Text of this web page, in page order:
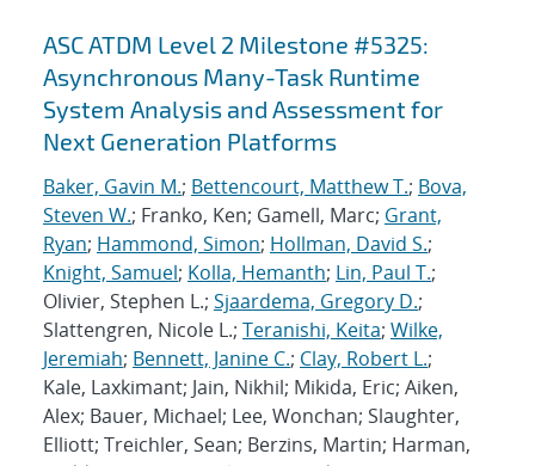
ASC ATDM Level 2 Milestone #5325:
Asynchronous Many-Task Runtime
System Analysis and Assessment for
Next Generation Platforms
Baker, Gavin M.; Bettencourt, Matthew T.; Bova,
Steven W.; Franko, Ken; Gamell, Marc; Grant,
Ryan; Hammond, Simon; Hollman, David S.;
Knight, Samuel; Kolla, Hemanth; Lin, Paul T.;
Olivier, Stephen L.; Sjaardema, Gregory D.;
Slattengren, Nicole L.; Teranishi, Keita; Wilke,
Jeremiah; Bennett, Janine C.; Clay, Robert L.;
Kale, Laxkimant; Jain, Nikhil; Mikida, Eric; Aiken,
Alex; Bauer, Michael; Lee, Wonchan; Slaughter,
Elliott; Treichler, Sean; Berzins, Martin; Harman,